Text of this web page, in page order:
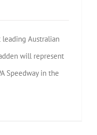
leading Australian
will represent
Speedway in the